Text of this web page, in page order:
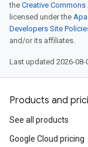
the Creative
licensed under the
Developers Site
and/or its affiliates.
Last updated 2026-08-
Products and
See all products
Google Cloud pricing